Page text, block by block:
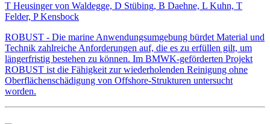
T Heusinger von Waldegge, D Stübing, B Daehne, L Kuhn, T
Felder, P Kensbock
ROBUST - Die marine Anwendungsumgebung bürdet Material und
Technik zahlreiche Anforderungen auf, die es zu erfüllen gilt, um
längerfristig bestehen zu können. Im BMWK-geförderten Projekt
ROBUST ist die Fähigkeit zur wiederholenden Reinigung ohne
Oberflächenschädigung von Offshore-Strukturen untersucht
worden.